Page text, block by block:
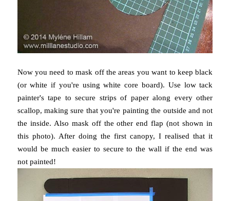
Now you need to mask off the areas you want to keep black
(or white if you're using white core board). Use low tack
painter's tape to secure strips of paper along every other
scallop, making sure that you're painting the outside and not
the inside. Also mask off the other end flap (not shown in
this photo). After doing the first canopy, I realised that it
would be much easier to secure to the wall if the end was
not painted!